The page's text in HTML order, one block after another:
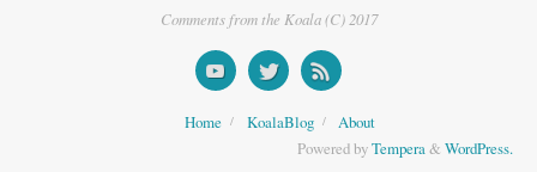
Comments from the Koala (C) 2017
Home KoalaBlog
About
Powered byTempera& WordPress.